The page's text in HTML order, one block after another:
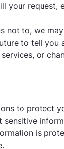
your request,
not to, we
to tell you
or
to protect
sensitive
is